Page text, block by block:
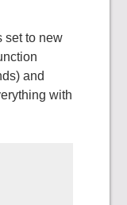
set to new
and
with